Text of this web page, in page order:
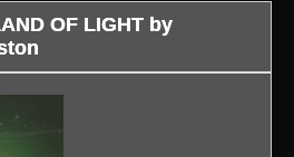
OF LIGHT by